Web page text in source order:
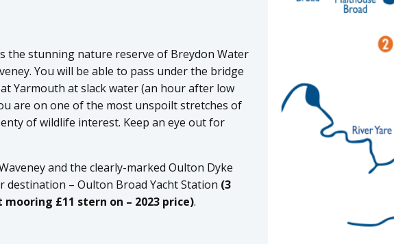
the stunning nature reserve of Breydon Water
You will be able to pass under the bridge
Yarmouth at slack water (an hour after low
are on one of the most unspoilt stretches of
of wildlife interest. Keep an eye out for
and the clearly-marked Oulton Dyke
destination – Oulton Broad Yacht Station (3
£11 stern on – 2023 price).